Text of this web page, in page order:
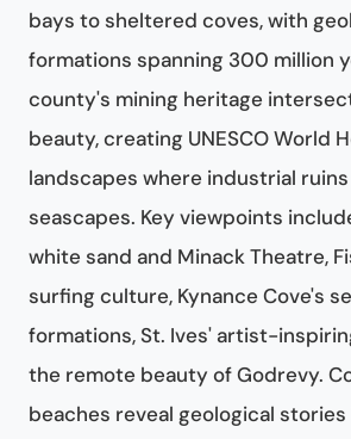
bays to sheltered coves, with
formations spanning 300 million
county's mining heritage
beauty, creating UNESCO World
landscapes where industrial
seascapes. Key viewpoints
white sand and Minack Theatre,
surfing culture, Kynance Cove's
formations, St. Ives' artist-
the remote beauty of Godrevy.
beaches reveal geological